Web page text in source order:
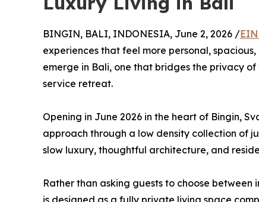
BINGIN, BALI, INDONESIA, June 2, 2026 /
experiences that feel more personal,
emerge in Bali, one that bridges the privacy
service retreat.
Opening in June 2026 in the heart of Bingin,
approach through a low density collection of
slow luxury, thoughtful architecture, and
Rather than asking guests to choose
is designed as a fully private living space